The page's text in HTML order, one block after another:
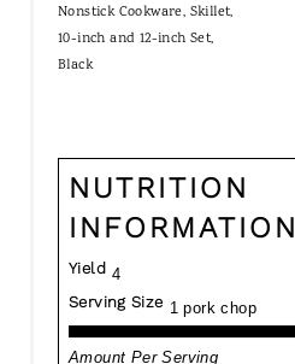
Nonstick Cookware, Skillet,
10-inch and 12-inch Set,
Black
NUTRITION
INFORMATION
Yield 4
Serving Size 1 pork chop
Amount Per Serving